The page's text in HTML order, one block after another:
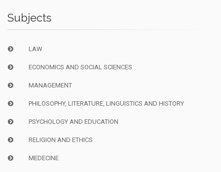
Subjects
LAW
ECONOMICS AND SOCIAL SCIENCES
MANAGEMENT
PHILOSOPHY, LITERATURE, LINGUISTICS AND HISTORY
PSYCHOLOGY AND EDUCATION
RELIGION AND ETHICS
MEDECINE